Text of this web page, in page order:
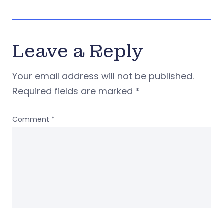
Leave a Reply
Your email address will not be published.
Required fields are marked *
Comment *